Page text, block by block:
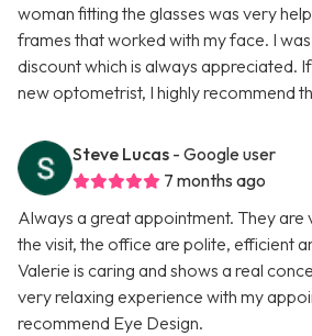
woman fitting the glasses was very
frames that worked with my face. I
discount which is always appreciated.
new optometrist, I highly recommend
Steve Lucas - Google user
7 months ago
Always a great appointment. They are
the visit, the office are polite, efficient
Valerie is caring and shows a real
very relaxing experience with my
recommend Eye Design.